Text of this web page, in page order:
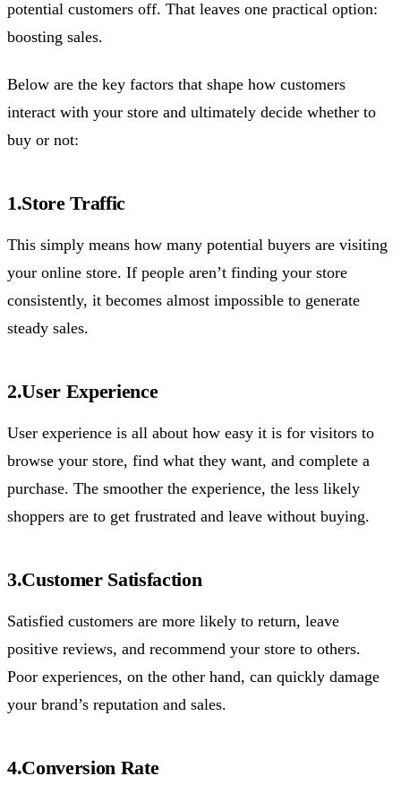
potential customers off. That leaves one practical option:
boosting sales.
Below are the key factors that shape how customers
interact with your store and ultimately decide whether to
buy or not:
1.Store Traffic
This simply means how many potential buyers are visiting
your online store. If people aren’t finding your store
consistently, it becomes almost impossible to generate
steady sales.
2.User Experience
User experience is all about how easy it is for visitors to
browse your store, find what they want, and complete a
purchase. The smoother the experience, the less likely
shoppers are to get frustrated and leave without buying.
3.Customer Satisfaction
Satisfied customers are more likely to return, leave
positive reviews, and recommend your store to others.
Poor experiences, on the other hand, can quickly damage
your brand’s reputation and sales.
4.Conversion Rate